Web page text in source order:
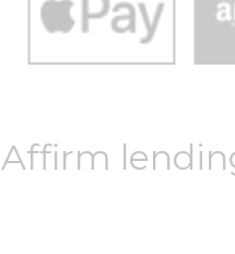
Affirm